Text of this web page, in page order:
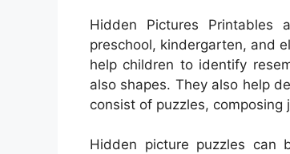
Hidden Pictures
preschool, kindergarten, and
help children to identify
also shapes. They also help
consist of puzzles,
Hidden picture puzzles can